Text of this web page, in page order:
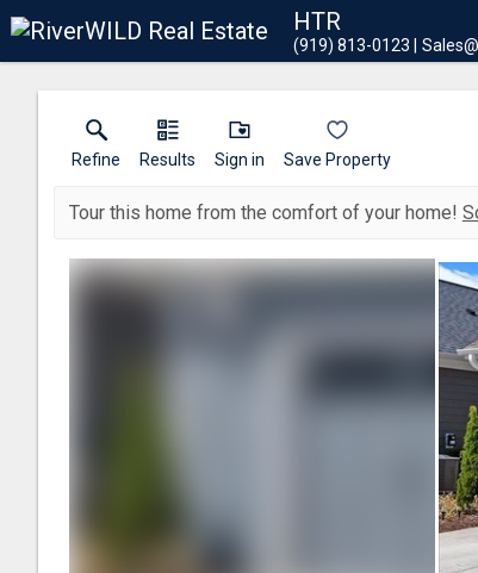
HTR
(919) 813-0123
Refine Results Sign in Save Property
Tour this home from the comfort of your home!